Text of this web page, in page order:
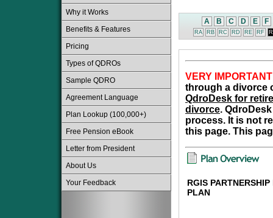
Why it Works
Benefits & Features
Pricing
Types of QDROs
Sample QDRO
Agreement Language
Plan Lookup (100,000+)
Free Pension eBook
Letter from President
About Us
Your Feedback
A B C D E F
RA RB RC RD RE RF
VERY
through a divorce
QdroDesk for
divorce.
process. It is not
this page. This
RGIS
PLAN